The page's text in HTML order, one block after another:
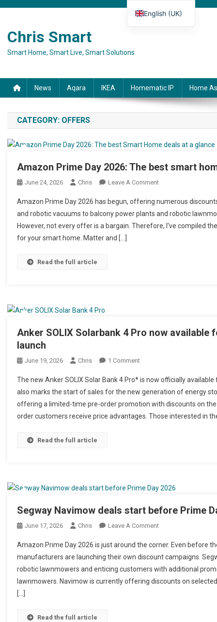
Chris Smart
Smart Home, Smart Live, Smart Solutions
News Aqara IKEA Homematic IP Home
CATEGORY: OFFERS
Amazon Prime Day 2026: The best smart
June 24, 2026 Chris Leave A Comment
Amazon Prime Day 2026 has begun, offering numerous
and robotic vacuums to balcony power plants and robotic
However, not every offer is a bargain. Therefore, I've compiled
for your smart home. Matter and […]
Read the full article
Anker SOLIX Solarbank 4 Pro now
launch
June 19, 2026 Chris 1 Comment
The new Anker SOLIX Solar Bank 4 Pro* is now officially
also marks the start of sales for the new generation of energy
offering a limited-time pre-order promotion with discounts on
order customers receive price advantages. Those interested in
Read the full article
Segway Navimow deals start before Prime
June 17, 2026 Chris Leave A Comment
Amazon Prime Day 2026 is just around the corner. Even before
manufacturers are launching their own discount campaigns.
robotic lawnmowers and enticing customers with additional
lawnmowers. Navimow is currently offering discounts on
[…]
Read the full article
English (UK)
Italiano